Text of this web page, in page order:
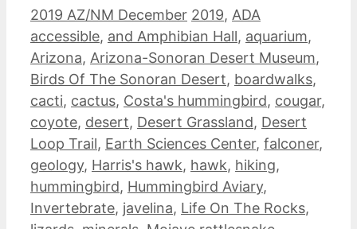
Categories
2019 AZ/NM December Tags
2019, ADA
accessible, and Amphibian Hall, aquarium,
Arizona, Arizona-Sonoran Desert Museum,
Birds Of The Sonoran Desert, boardwalks,
cacti, cactus, Costa's hummingbird, cougar,
coyote, desert, Desert Grassland, Desert
Loop Trail, Earth Sciences Center, falconer,
geology, Harris's hawk, hawk, hiking,
hummingbird, Hummingbird Aviary,
Invertebrate, javelina, Life On The Rocks,